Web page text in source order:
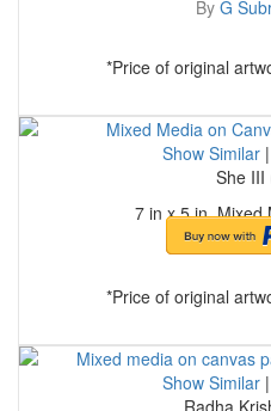
By G
*Price of original
Show Similar |
She III
7 in x 5 in, Mixed
ByG
*Price of original
Show Similar |
Radha